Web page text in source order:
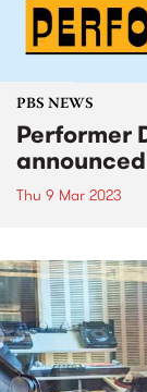
PBS NEWS
Performer
announced
Thu 9 Mar 2023